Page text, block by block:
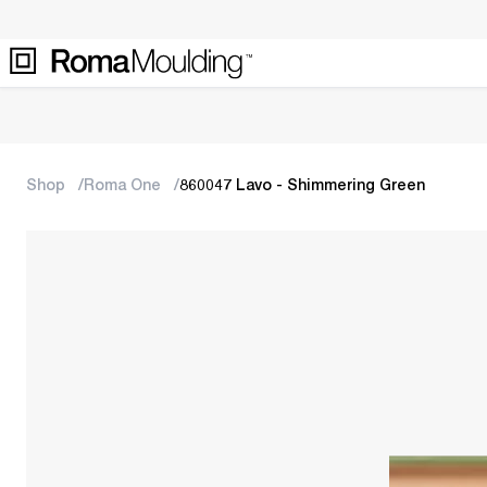
Shop Roma One 860047 Lavo - Shimmering Green